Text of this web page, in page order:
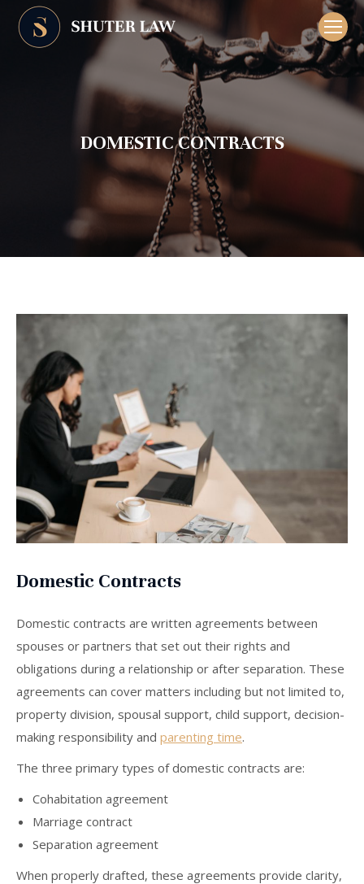
DOMESTIC CONTRACTS
Domestic Contracts
Domestic contracts are written agreements between
spouses or partners that set out their rights and
obligations during a relationship or after separation. These
agreements can cover matters including but not limited to,
property division, spousal support, child support, decision-
making responsibility and parenting time.
The three primary types of domestic contracts are:
Cohabitation agreement
Marriage contract
Separation agreement
When properly drafted, these agreements provide clarity,